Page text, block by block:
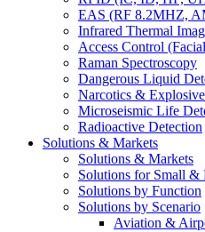
EAS (RF 8.2MHZ,
Infrared Thermal
Access Control
Raman Spectroscopy
Dangerous Liquid
Narcotics &
Microseismic Life
Radioactive Detection
Solutions & Markets
Solutions & Markets
Solutions for Small &
Solutions by Function
Solutions by Scenario
Aviation &